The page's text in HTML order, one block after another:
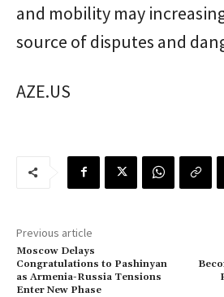
and mobility may
source of disputes and
AZE.US
Previous article
Moscow Delays
Congratulations to Pashinyan
as Armenia-Russia Tensions
Enter New Phase